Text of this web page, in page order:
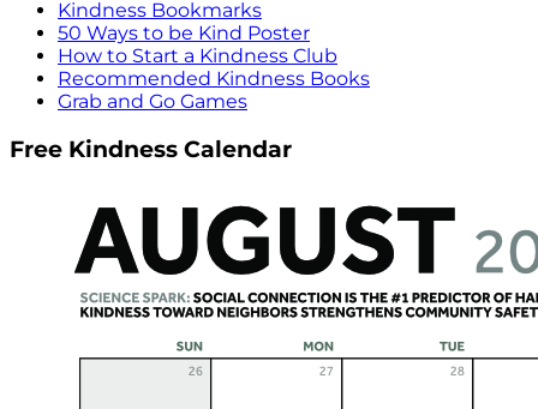
Kindness Bookmarks
50 Ways to be Kind Poster
How to Start a Kindness Club
Recommended Kindness Books
Grab and Go Games
Free Kindness Calendar